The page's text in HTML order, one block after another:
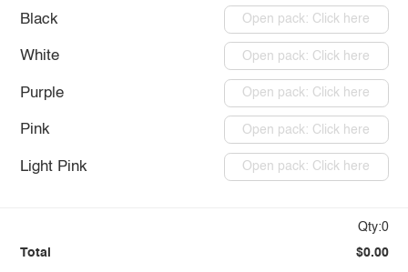
Black Open pack: Click here
White Open pack: Click here
Purple Open pack: Click here
Pink Open pack: Click here
Light Pink Open pack: Click here
Qty:0
Total $0.00